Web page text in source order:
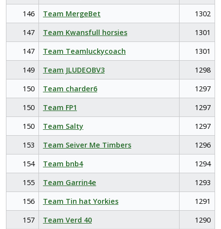
146
Team MergeBet
1302
147
Team Kwansfull horsies
1301
147
Team Teamluckycoach
1301
149
Team JLUDEOBV3
1298
150
Team charder6
1297
150
Team FP1
1297
150
Team Salty
1297
153
Team Seiver Me Timbers
1296
154
Team bnb4
1294
155
Team Garrin4e
1293
156
Team Tin hat Yorkies
1291
157
Team Verd 40
1290